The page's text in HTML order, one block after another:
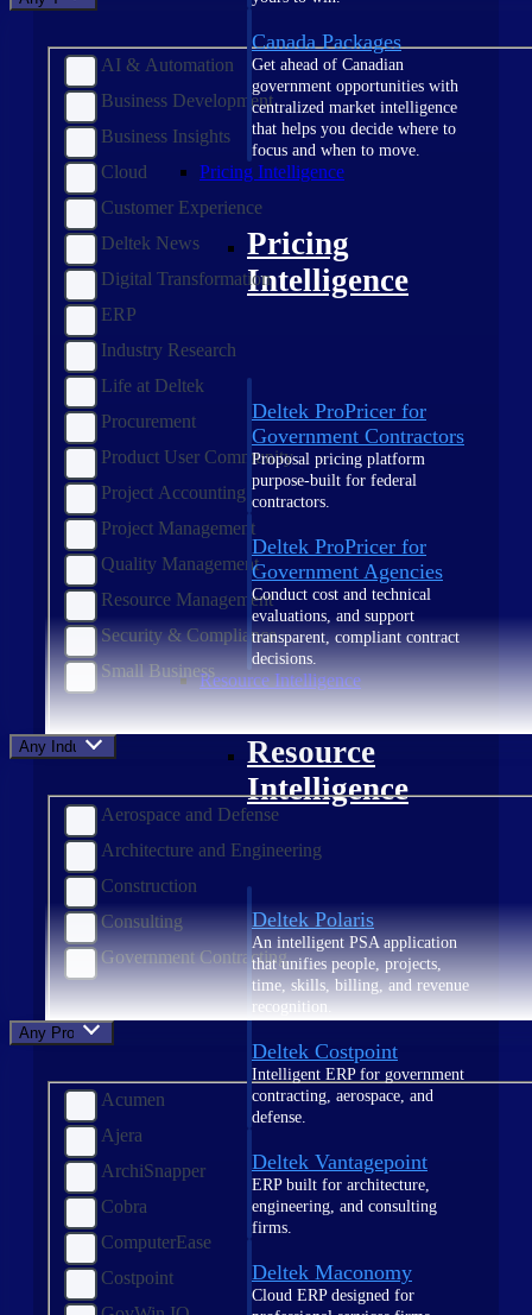
Canada Packages
Get ahead of Canadian
government opportunities with
centralized market intelligence
that helps you decide where to
focus and when to move.
Pricing Intelligence
Pricing
Intelligence
Deltek ProPricer for
Government Contractors
Proposal pricing platform
purpose-built for federal
contractors.
Deltek ProPricer for
Government Agencies
Conduct cost and technical
evaluations, and support
transparent, compliant contract
decisions.
Resource Intelligence
Resource
Intelligence
Deltek Polaris
An intelligent PSA application
that unifies people, projects,
time, skills, billing, and revenue
recognition.
Deltek Costpoint
Intelligent ERP for government
contracting, aerospace, and
defense.
Deltek Vantagepoint
ERP built for architecture,
engineering, and consulting
firms.
Deltek Maconomy
Cloud ERP designed for
AI & Automation
Business Development
Business Insights
Cloud
Customer Experience
Deltek News
Digital Transformation
ERP
Industry Research
Life at Deltek
Procurement
Product User Community
Project Accounting
Project Management
Quality Management
Resource Management
Security & Compliance
Small Business
Any Industry
Aerospace and Defense
Architecture and Engineering
Construction
Consulting
Government Contracting
Any Product
Acumen
Ajera
ArchiSnapper
Cobra
ComputerEase
Costpoint